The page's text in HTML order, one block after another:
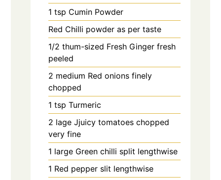
1 tsp Cumin Powder
Red Chilli powder as per taste
1/2 thum-sized Fresh Ginger fresh
peeled
2 medium Red onions finely
chopped
1 tsp Turmeric
2 lage Jjuicy tomatoes chopped
very fine
1 large Green chilli split lengthwise
1 Red pepper slit lengthwise